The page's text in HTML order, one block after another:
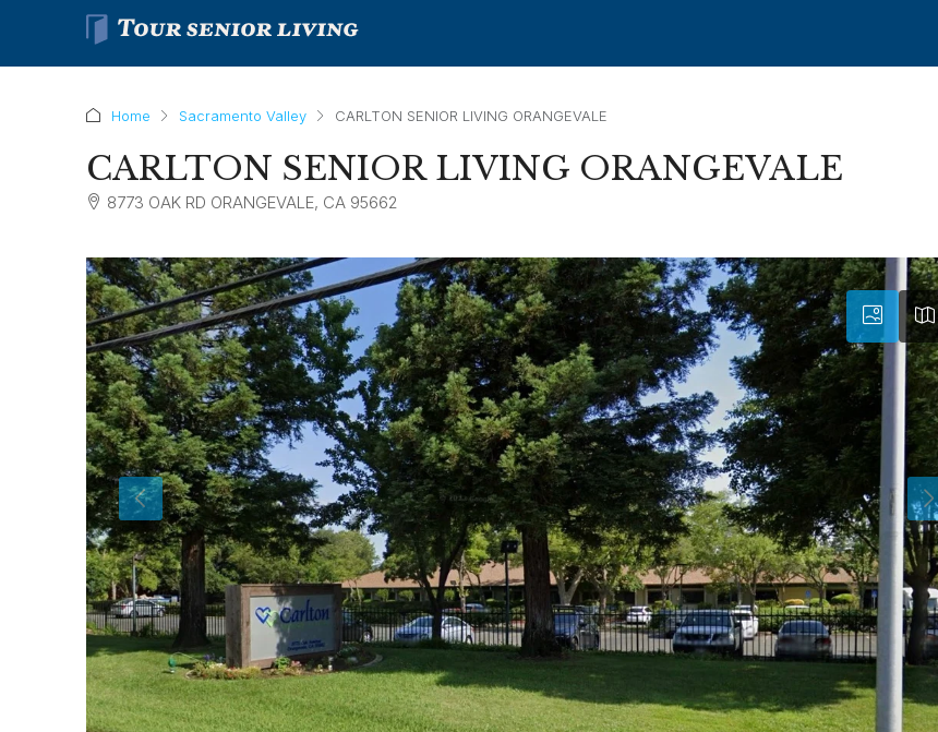
Home Sacramento Valley CARLTON SENIOR LIVING ORANGEVALE
CARLTON SENIOR LIVING ORANGEVALE
8773 OAK RD ORANGEVALE, CA 95662
Sat
15
Aug
Sun
16
Aug
Mon
17
Aug